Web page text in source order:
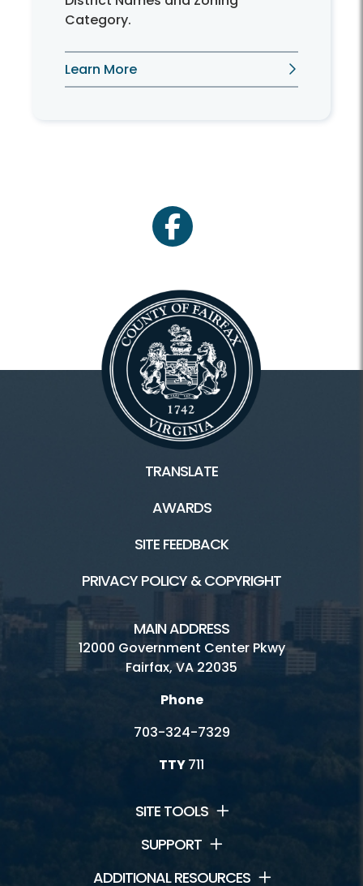
Category.
Learn More
facebook
TRANSLATE
AWARDS
SITE FEEDBACK
PRIVACY POLICY & COPYRIGHT
MAIN ADDRESS
12000 Government Center Pkwy
Fairfax, VA 22035
Phone
703-324-7329
TTY711
SITE TOOLS
SUPPORT
ADDITIONAL RESOURCES